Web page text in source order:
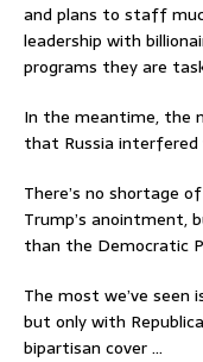
and plans to staff
leadership with
programs they are
In the meantime, the
that Russia
There’s no shortage
Trump’s anointment,
than the Democratic
The most we’ve seen
but only with
bipartisan cover …